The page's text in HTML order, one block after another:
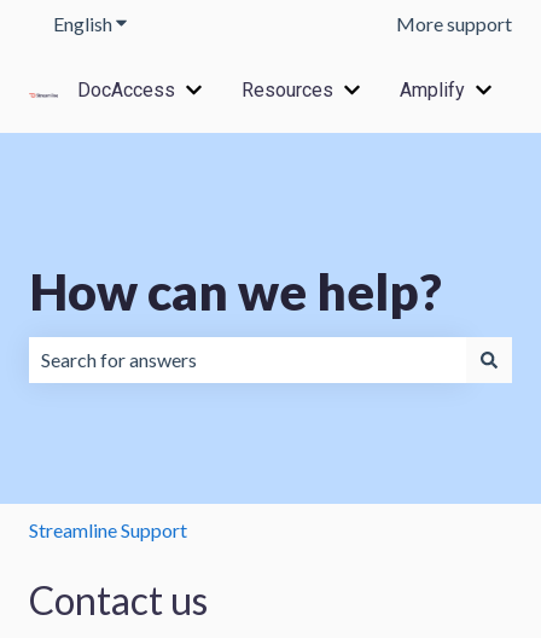
EnglishShow submenu for translations More support
DocAccess
Show submenu for DocAccess
Resources
Show submenu for
Amplify
Show
How can we help?
Streamline Support
Contact us